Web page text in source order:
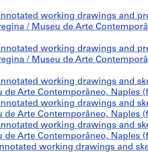
working drawings and
/ Museu de Arte
working drawings and
/ Museu de Arte
working drawings and
de Arte Contemporâneo, Naples
working drawings and
de Arte Contemporâneo, Naples
working drawings and
de Arte Contemporâneo, Naples
working drawings and